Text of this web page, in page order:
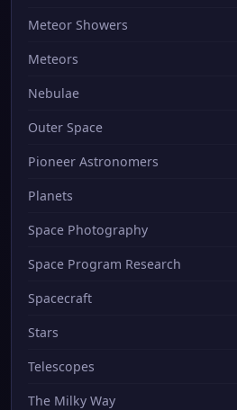
Meteor Showers
Meteors
Nebulae
Outer Space
Pioneer Astronomers
Planets
Space Photography
Space Program Research
Spacecraft
Stars
Telescopes
The Milky Way